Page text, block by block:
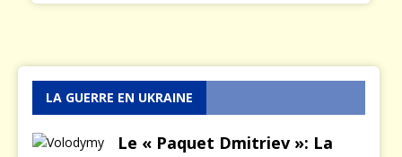
LA GUERRE EN UKRAINE
Le « Paquet Dmitriev »: La